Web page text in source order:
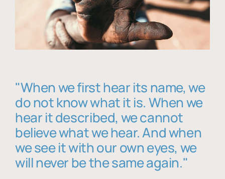
"When we first hear its name, we
do not know what it is. When we
hear it described, we cannot
believe what we hear. And when
we see it with our own eyes, we
will never be the same again."